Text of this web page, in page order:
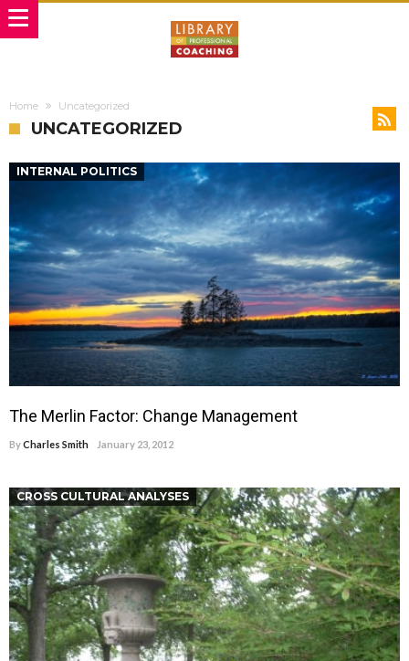
Home Uncategorized
UNCATEGORIZED
INTERNAL POLITICS
The Merlin Factor: Change Management
ByCharles Smith January 23, 2012
CROSS CULTURAL ANALYSES